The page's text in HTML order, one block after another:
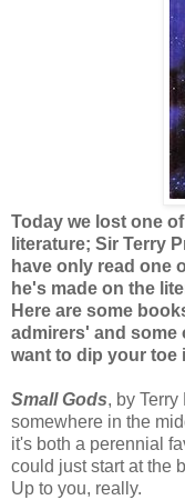
Today we lost one
literature; Sir Terry
have only read one
he's made on the
Here are some
admirers' and some
want to dip your toe
Small Gods, by
somewhere in the
it's both a perennial
could just start at the
Up to you, really.